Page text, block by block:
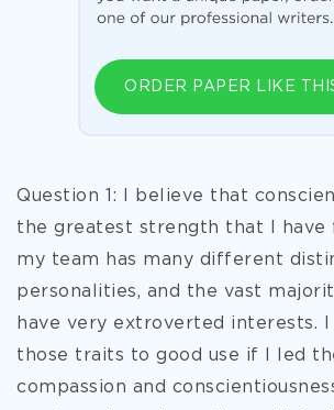
ORDER PAPER LIKE
Question 1: I believe that
the greatest strength that I have
my team has many different
personalities, and the vast
have very extroverted interests.
those traits to good use if I led
compassion and